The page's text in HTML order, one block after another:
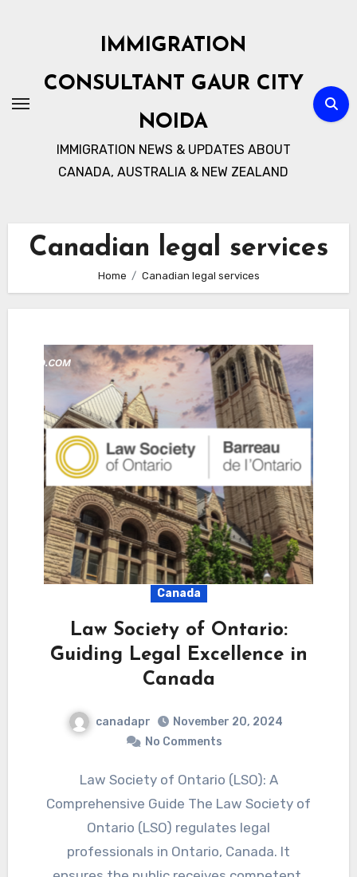
IMMIGRATION
CONSULTANT GAUR CITY
NOIDA
IMMIGRATION NEWS & UPDATES ABOUT
CANADA, AUSTRALIA & NEW ZEALAND
Canadian legal services
Home Canadian legal services
Canada
Law Society of Ontario:
Guiding Legal Excellence in
Canada
canadapr
November 20, 2024
No Comments
Law Society of Ontario (LSO): A
Comprehensive Guide The Law Society of
Ontario (LSO) regulates legal
professionals in Ontario, Canada. It